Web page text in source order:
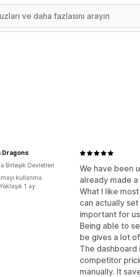
We have been
already made
What I like
can actually
important for
Being able to
be gives a lot
The dashboard
competitor
manually. It
Dragons
Birleşik Devletleri
kullanma
1 ay